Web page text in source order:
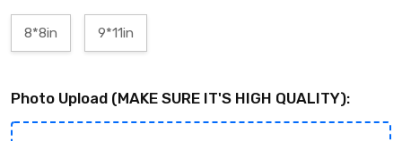
8*8in 9*11in
Photo Upload (MAKE SURE IT'S HIGH QUALITY):